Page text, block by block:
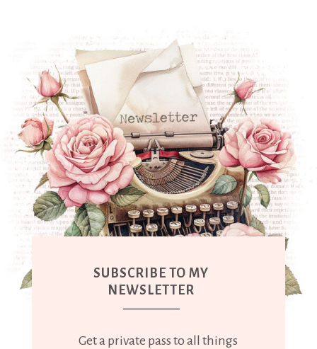
SUBSCRIBE TO MY
NEWSLETTER
Get a private pass to all things